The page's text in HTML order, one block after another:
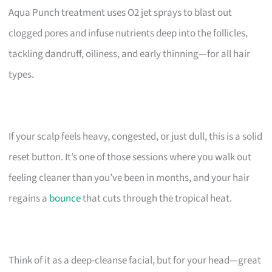
Aqua Punch treatment uses O2 jet sprays to blast out
clogged pores and infuse nutrients deep into the follicles,
tackling dandruff, oiliness, and early thinning—for all hair
types.
If your scalp feels heavy, congested, or just dull, this is a solid
reset button. It’s one of those sessions where you walk out
feeling cleaner than you’ve been in months, and your hair
regains a bouncethat cuts through the tropical heat.
Think of it as a deep-cleanse facial, but for your head—great